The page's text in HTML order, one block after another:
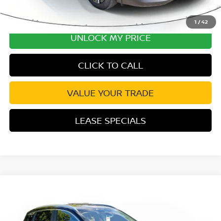
1 /42
UNLOCK MY PRICE
CLICK TO CALL
VALUE YOUR TRADE
LEASE SPECIALS
Special Offer Price Drop